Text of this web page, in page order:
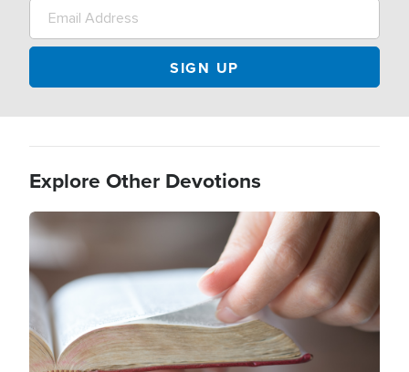
Explore Other Devotions
Image